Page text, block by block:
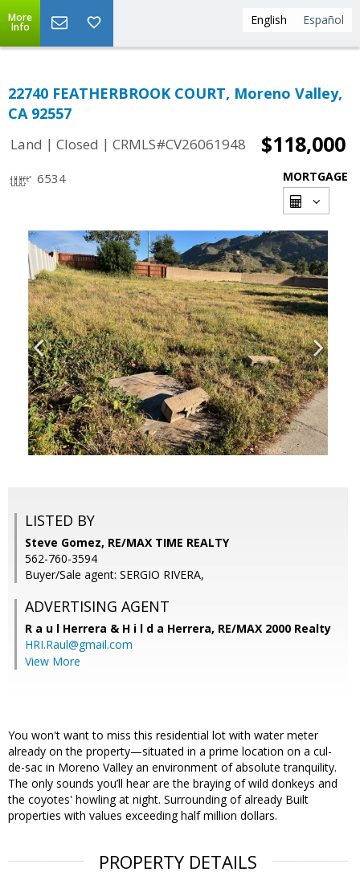
English Español
More
Info
22740 FEATHERBROOK COURT, Moreno Valley,
CA 92557
Land | Closed | CRMLS#CV26061948 $118,000
6534 MORTGAGE
LISTED BY
Steve Gomez, RE/MAX TIME REALTY
562-760-3594
Buyer/Sale agent: SERGIO RIVERA,
ADVERTISING AGENT
R a u l Herrera & H i l d a Herrera, RE/MAX 2000 Realty
HRI.Raul@gmail.com
View More
You won't want to miss this residential lot with water meter
already on the property—situated in a prime location on a cul-
de-sac in Moreno Valley an environment of absolute tranquility.
The only sounds you’ll hear are the braying of wild donkeys and
the coyotes' howling at night. Surrounding of already Built
properties with values exceeding half million dollars.
PROPERTY DETAILS